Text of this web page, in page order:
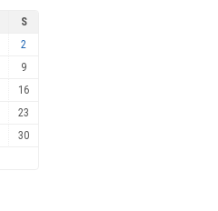
S
2
9
16
23
30